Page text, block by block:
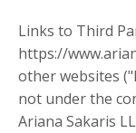
Links to Third
https://
other websites
not under the
Ariana Sakaris